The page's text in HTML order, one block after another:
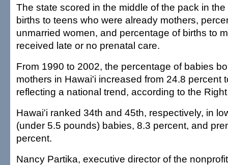
The state scored in the middle of the pack in
births to teens who were already mothers,
unmarried women, and percentage of births to
received late or no prenatal care.
From 1990 to 2002, the percentage of babies
mothers in Hawai'i increased from 24.8 percent
reflecting a national trend, according to the
Hawai'i ranked 34th and 45th, respectively, in
(under 5.5 pounds) babies, 8.3 percent, and
percent.
Nancy Partika, executive director of the